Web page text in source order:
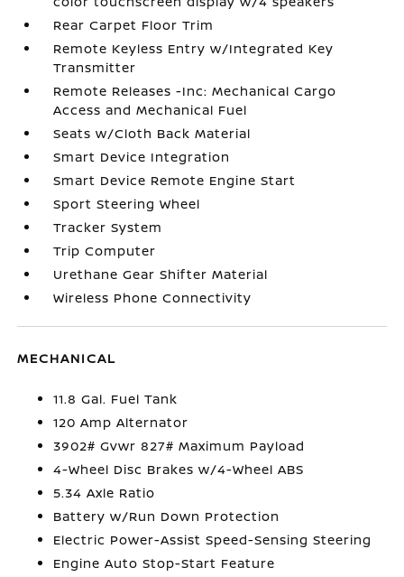
Rear Carpet Floor Trim
Remote Keyless Entry w/Integrated Key
Transmitter
Remote Releases -Inc: Mechanical Cargo
Access and Mechanical Fuel
Seats w/Cloth Back Material
Smart Device Integration
Smart Device Remote Engine Start
Sport Steering Wheel
Tracker System
Trip Computer
Urethane Gear Shifter Material
Wireless Phone Connectivity
MECHANICAL
11.8 Gal. Fuel Tank
120 Amp Alternator
3902# Gvwr 827# Maximum Payload
4-Wheel Disc Brakes w/4-Wheel ABS
5.34 Axle Ratio
Battery w/Run Down Protection
Electric Power-Assist Speed-Sensing Steering
Engine Auto Stop-Start Feature